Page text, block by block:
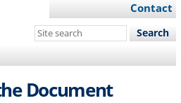
Contact
Search
site
Document